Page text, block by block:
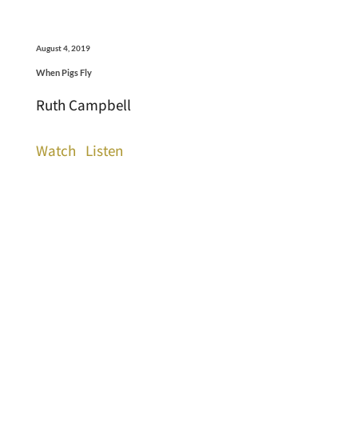
August 4, 2019
When Pigs Fly
Ruth Campbell
Watch Listen